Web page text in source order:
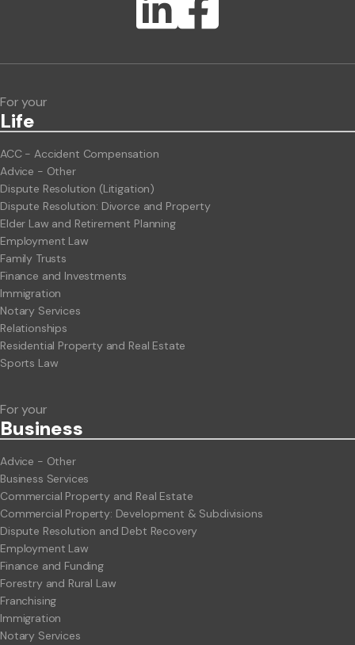
ClientBUZZ Newsletter
For your
Life
ACC - Accident Compensation
Advice - Other
Dispute Resolution (Litigation)
Dispute Resolution: Divorce and Property
Elder Law and Retirement Planning
Employment Law
Family Trusts
Finance and Investments
Immigration
Notary Services
Relationships
Residential Property and Real Estate
Sports Law
For your
Business
Advice - Other
Business Services
Commercial Property and Real Estate
Commercial Property: Development & Subdivisions
Dispute Resolution and Debt Recovery
Employment Law
Finance and Funding
Forestry and Rural Law
Franchising
Immigration
Notary Services